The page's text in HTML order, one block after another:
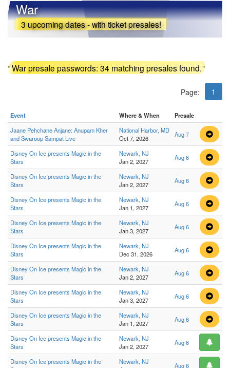
War
3 upcoming dates - with ticket presales!
"War presale passwords: 34 matching presales found."
Page: 1
Event Where & When
Presale
Jaane Pehchane Anjane: Anupam Kher
and Swaroop Sampat Live
National Harbor, MD
Oct 7, 2026
Aug 7
Disney On Ice presents Magic in the
Stars
Newark, NJ
Jan 2, 2027
Aug 6
Disney On Ice presents Magic in the
Stars
Newark, NJ
Jan 2, 2027
Aug 6
Disney On Ice presents Magic in the
Stars
Newark, NJ
Jan 1, 2027
Aug 6
Disney On Ice presents Magic in the
Stars
Newark, NJ
Jan 3, 2027
Aug 6
Disney On Ice presents Magic in the
Stars
Newark, NJ
Dec 31, 2026
Aug 6
Disney On Ice presents Magic in the
Stars
Newark, NJ
Jan 2, 2027
Aug 6
Disney On Ice presents Magic in the
Stars
Newark, NJ
Jan 3, 2027
Aug 6
Disney On Ice presents Magic in the
Stars
Newark, NJ
Jan 1, 2027
Aug 6
Disney On Ice presents Magic in the
Stars
Newark, NJ
Jan 2, 2027
Aug 6
Disney On Ice presents Magic in the
Newark, NJ
Aug 6